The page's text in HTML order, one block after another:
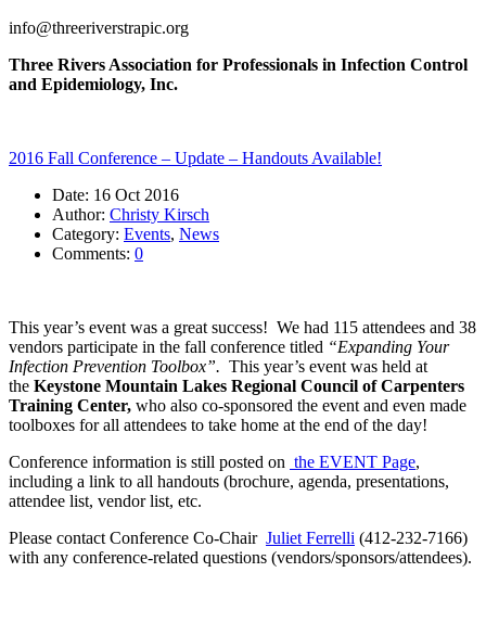
info@threeriverstrapic.org
Three Rivers Association for Professionals in Infection Control
and Epidemiology, Inc.
2016 Fall Conference – Update – Handouts Available!
Date: 16 Oct 2016
Author: Christy Kirsch
Category: Events, News
Comments: 0
This year’s event was a great success! We had 115 attendees and 38
vendors participate in the fall conference titled “Expanding Your
Infection Prevention Toolbox”. This year’s event was held at
the Keystone Mountain Lakes Regional Council of Carpenters
Training Center, who also co-sponsored the event and even made
toolboxes for all attendees to take home at the end of the day!
Conference information is still posted on the EVENT Page,
including a link to all handouts (brochure, agenda, presentations,
attendee list, vendor list, etc.
Please contact Conference Co-Chair Juliet Ferrelli (412-232-7166)
with any conference-related questions (vendors/sponsors/attendees).